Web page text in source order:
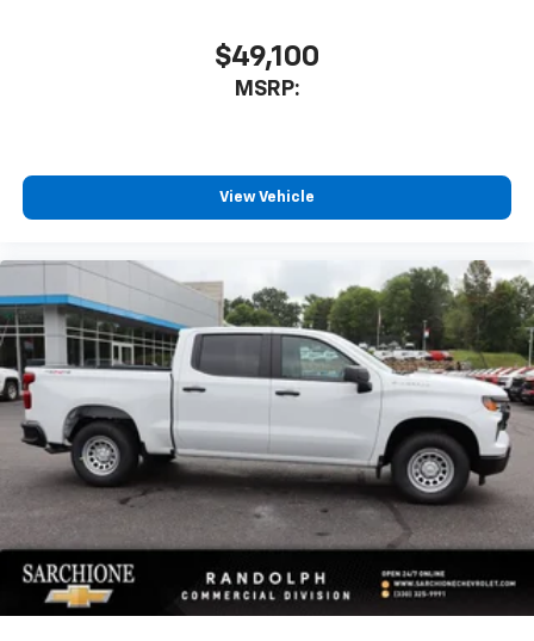
$49,100
MSRP:
View Vehicle